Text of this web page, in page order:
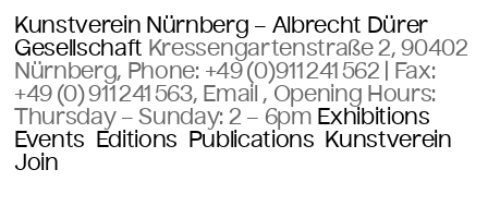
Kunstverein Nürnberg – Albrecht Dürer
Gesellschaft Kressengartenstraße 2, 90402
Nürnberg, Phone: +49 (0)911 241 562 | Fax:
+49 (0) 911 241 563, Email , Opening Hours:
Thursday – Sunday: 2 – 6pm Exhibitions
Events Editions Publications Kunstverein
Join